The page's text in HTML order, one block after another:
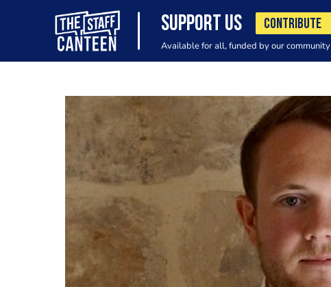
SUPPORT US CONTRIBUTE
Available for all, funded by our community